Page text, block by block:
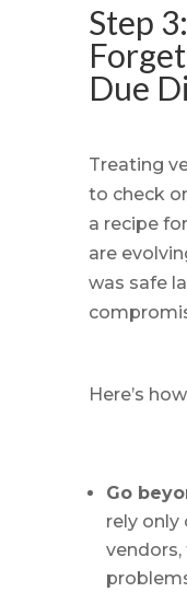
Step
Due
Treating
to check
a recipe
are
was safe
Here’s
Go
rely only